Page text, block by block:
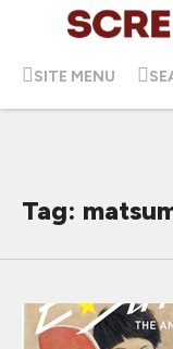
SITE MENU
Tag: